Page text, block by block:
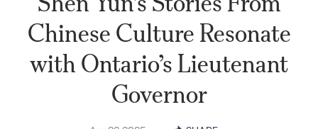
Chinese Culture Resonate
with Ontario’s Lieutenant
Governor